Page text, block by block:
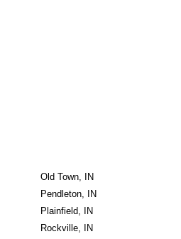
Old Town, IN
Pendleton, IN
Plainfield, IN
Rockville, IN